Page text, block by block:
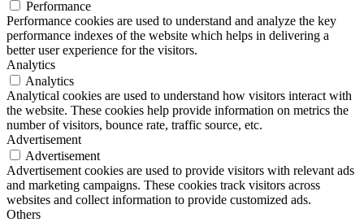
Performance
Performance cookies are used to understand and analyze the key
performance indexes of the website which helps in delivering a
better user experience for the visitors.
Analytics
Analytics
Analytical cookies are used to understand how visitors interact with
the website. These cookies help provide information on metrics the
number of visitors, bounce rate, traffic source, etc.
Advertisement
Advertisement
Advertisement cookies are used to provide visitors with relevant ads
and marketing campaigns. These cookies track visitors across
websites and collect information to provide customized ads.
Others